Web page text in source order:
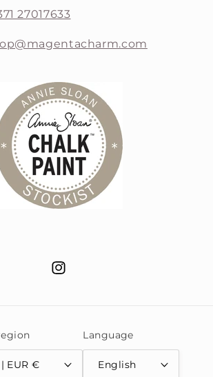
27017633
Instagram
Latvia | EUR €
Language
English